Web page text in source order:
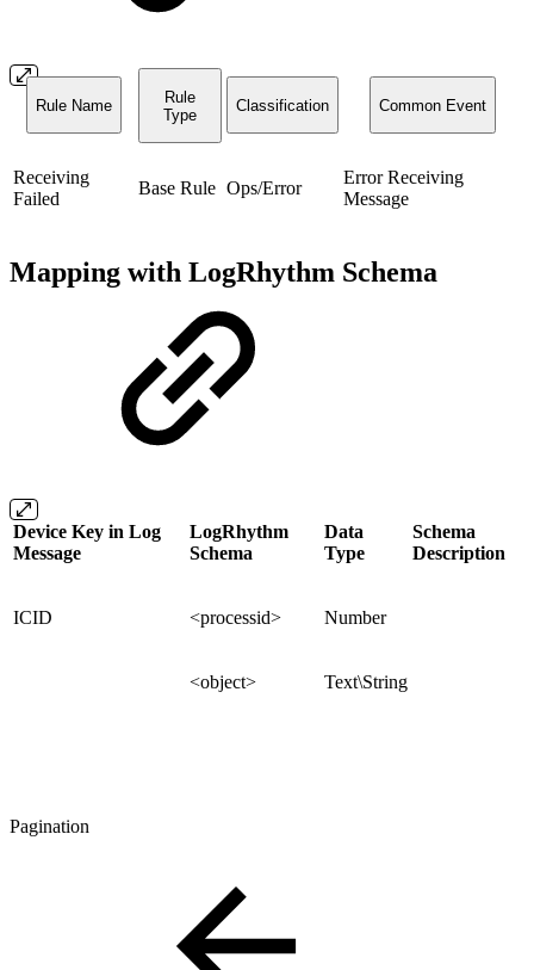
Rule Name
Rule
Type
Classification Common Event
Receiving
Failed
Base Rule Ops/Error
Error Receiving
Message
Mapping with LogRhythm Schema
Device Key in Log
Message
LogRhythm
Schema
Data
Type
Schema
Description
ICID <processid> Number
<object> Text\String
Pagination